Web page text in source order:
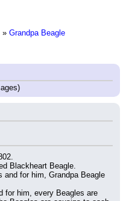
» Grandpa Beagle
Blackheart Beagle.
and for him, Grandpa Beagle
for him, every Beagles are